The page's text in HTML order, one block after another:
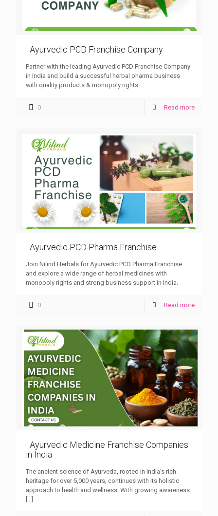
Ayurvedic PCD Franchise Company
Partner with the leading Ayurvedic PCD Franchise Company
in India and build a successful herbal pharma business
with quality products & monopoly rights.
0 Read more
Ayurvedic PCD Pharma Franchise
Join Nilind Herbals for Ayurvedic PCD Pharma Franchise
and explore a wide range of herbal medicines with
monopoly rights and strong business support in India.
0 Read more
Ayurvedic Medicine Franchise Companies
in India
The ancient science of Ayurveda, rooted in India’s rich
heritage for over 5,000 years, continues with its holistic
approach to health and wellness. With growing awareness
[…]